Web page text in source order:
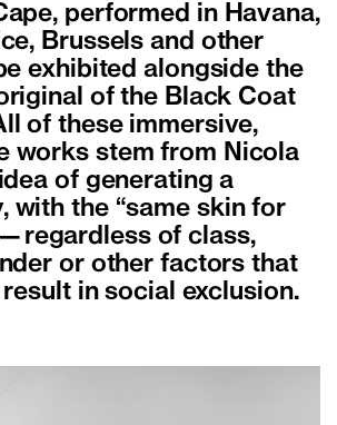
performed in Havana,
Brussels and other
exhibited alongside the
of the Black Coat
of these immersive,
works stem from Nicola
of generating a
with the “same skin for
of class,
or other factors that
in social exclusion.